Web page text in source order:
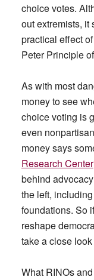
choice votes.
out extremists, it
practical effect
Peter Principle
As with most
money to see
choice voting is
even
money says
Research Center
behind
the left,
foundations. So
reshape
take a close
What RINOs